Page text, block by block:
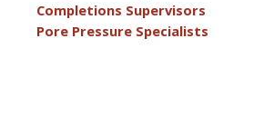
Completions Supervisors
Pore Pressure Specialists